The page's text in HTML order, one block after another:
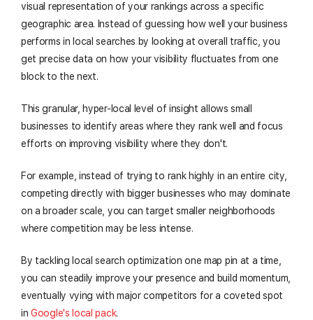
visual representation of your rankings across a specific
geographic area. Instead of guessing how well your business
performs in local searches by looking at overall traffic, you
get precise data on how your visibility fluctuates from one
block to the next.
This granular, hyper-local level of insight allows small
businesses to identify areas where they rank well and focus
efforts on improving visibility where they don't.
For example, instead of trying to rank highly in an entire city,
competing directly with bigger businesses who may dominate
on a broader scale, you can target smaller neighborhoods
where competition may be less intense.
By tackling local search optimization one map pin at a time,
you can steadily improve your presence and build momentum,
eventually vying with major competitors for a coveted spot
inGoogle's local pack.